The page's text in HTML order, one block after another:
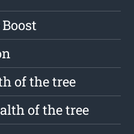
of the tree
of the tree